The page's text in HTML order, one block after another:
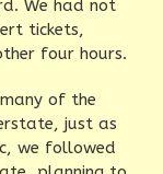
We had not
tickets,
four hours.
of the
just as
we followed